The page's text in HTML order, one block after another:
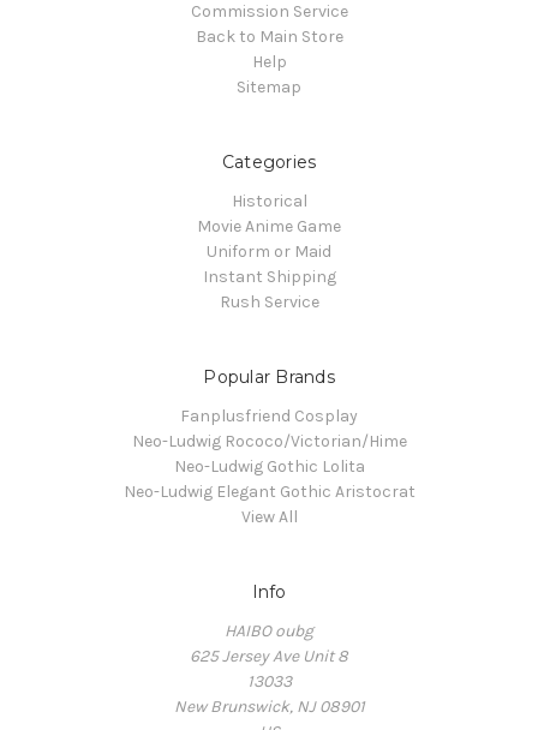
Commission Service
Back to Main Store
Help
Sitemap
Categories
Historical
Movie Anime Game
Uniform or Maid
Instant Shipping
Rush Service
Popular Brands
Fanplusfriend Cosplay
Neo-Ludwig Rococo/Victorian/Hime
Neo-Ludwig Gothic Lolita
Neo-Ludwig Elegant Gothic Aristocrat
View All
Info
HAIBO oubg
625 Jersey Ave Unit 8
13033
New Brunswick, NJ 08901